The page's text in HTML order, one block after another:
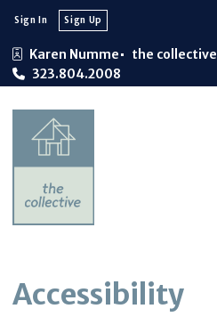
Karen Numme the collective
323.804.2008
Sign In Sign Up
Accessibility